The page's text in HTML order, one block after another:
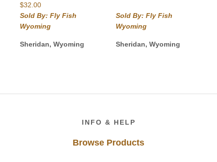
$32.00
Sold By: Fly Fish
Wyoming
Sheridan, Wyoming
Sold By: Fly Fish
Wyoming
Sheridan, Wyoming
INFO & HELP
Browse Products